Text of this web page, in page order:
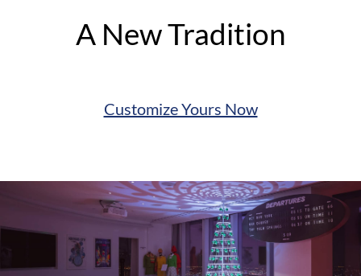
A New Tradition
Customize Yours Now